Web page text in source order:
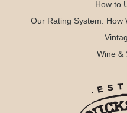
How to
Our Rating System: How
Wine &